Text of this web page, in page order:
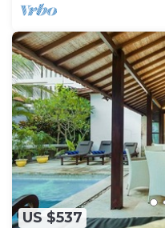
US $537